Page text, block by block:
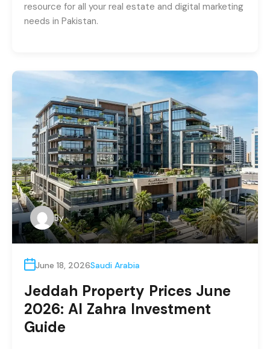
resource for all your real estate and digital marketing
needs in Pakistan.
By
June 18, 2026Saudi Arabia
Jeddah Property Prices June
2026: Al Zahra Investment
Guide